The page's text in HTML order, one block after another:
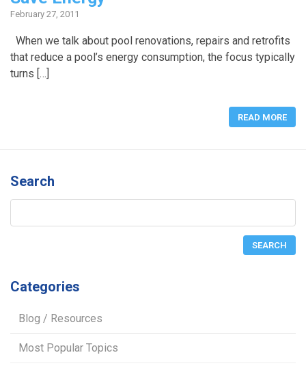
February 27, 2011
When we talk about pool renovations, repairs and retrofits
that reduce a pool’s energy consumption, the focus typically
turns […]
READ MORE
Search
Categories
Blog / Resources
Most Popular Topics